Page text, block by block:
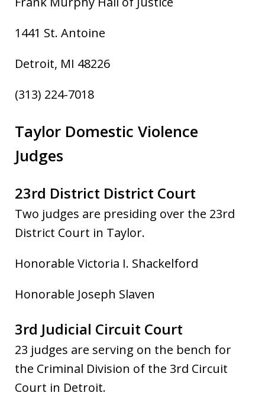
1441 St. Antoine
Detroit, MI 48226
(313) 224-7018
Taylor Domestic Violence
Judges
23rd District District Court
Two judges are presiding over the 23rd
District Court in Taylor.
Honorable Victoria I. Shackelford
Honorable Joseph Slaven
3rd Judicial Circuit Court
23 judges are serving on the bench for
the Criminal Division of the 3rd Circuit
Court in Detroit.